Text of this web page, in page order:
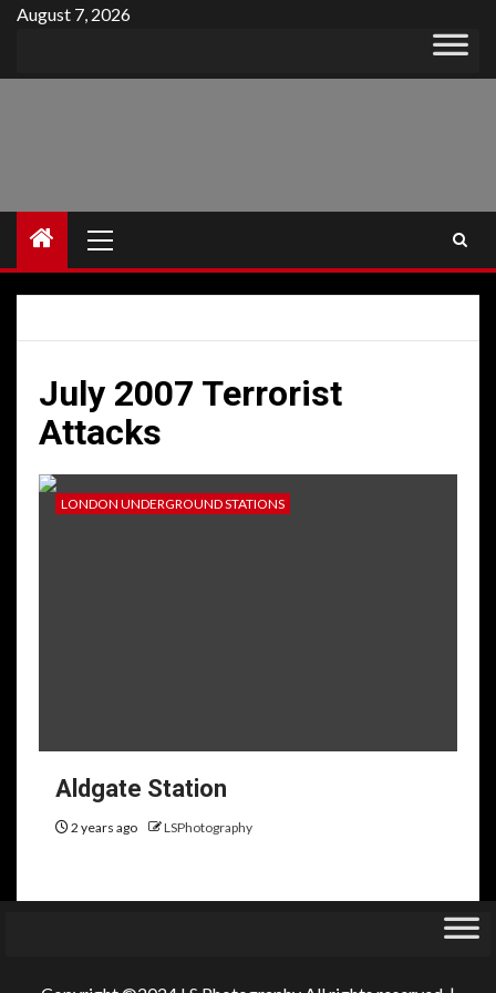
Skip
content
August 7, 2026
Menu
July 2007 Terrorist
Attacks
LONDON UNDERGROUND STATIONS
Aldgate Station
2 years ago LSPhotography